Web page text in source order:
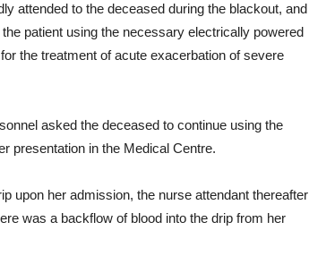
attended to the deceased during the blackout, and
patient using the necessary electrically powered
the treatment of acute exacerbation of severe
asked the deceased to continue using the
presentation in the Medical Centre.
upon her admission, the nurse attendant thereafter
was a backflow of blood into the drip from her